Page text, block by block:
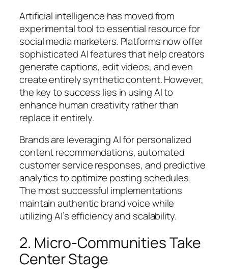
Artificial intelligence has moved from
experimental tool to essential resource for
social media marketers. Platforms now offer
sophisticated AI features that help creators
generate captions, edit videos, and even
create entirely synthetic content. However,
the key to success lies in using AI to
enhance human creativity rather than
replace it entirely.
Brands are leveraging AI for personalized
content recommendations, automated
customer service responses, and predictive
analytics to optimize posting schedules.
The most successful implementations
maintain authentic brand voice while
utilizing AI’s efficiency and scalability.
2. Micro-Communities Take
Center Stage